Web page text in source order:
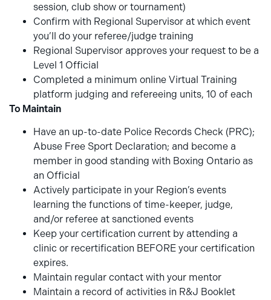
session, club show or tournament)
Confirm with Regional Supervisor at which event
you’ll do your referee/judge training
Regional Supervisor approves your request to be a
Level 1 Official
Completed a minimum online Virtual Training
platform judging and refereeing units, 10 of each
To Maintain
Have an up-to-date Police Records Check (PRC);
Abuse Free Sport Declaration; and become a
member in good standing with Boxing Ontario as
an Official
Actively participate in your Region’s events
learning the functions of time-keeper, judge,
and/or referee at sanctioned events
Keep your certification current by attending a
clinic or recertification BEFORE your certification
expires.
Maintain regular contact with your mentor
Maintain a record of activities in R&J Booklet